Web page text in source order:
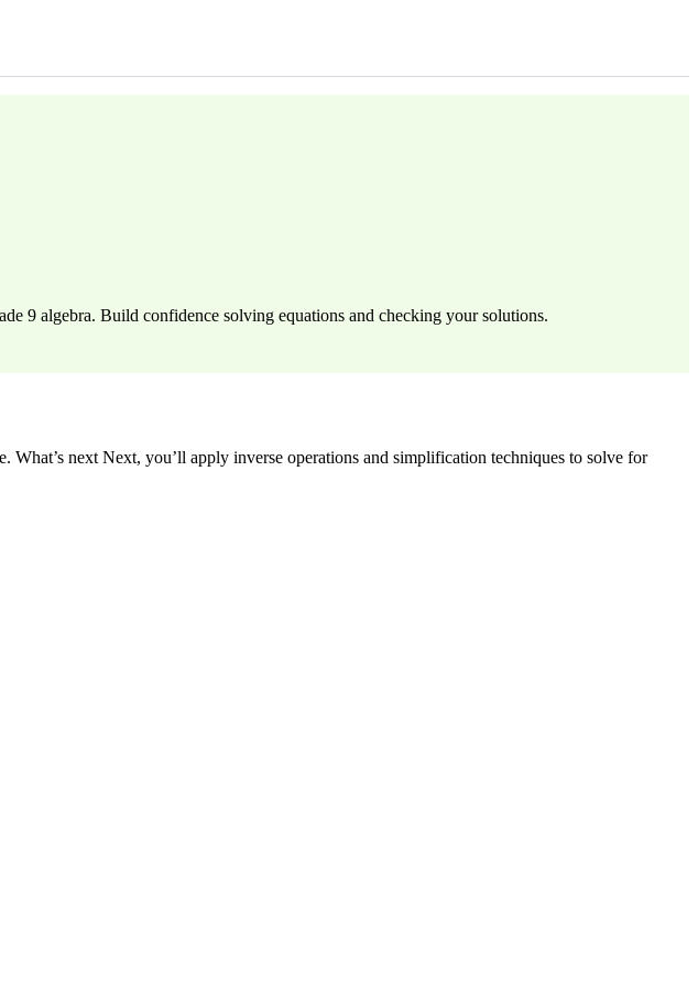
9 algebra. Build confidence solving equations and checking your solutions.
next Next, you’ll apply inverse operations and simplification techniques to solve for